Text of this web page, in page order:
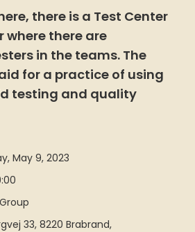
there is a Test Center
where there are
in the teams. The
for a practice of using
testing and quality
May 9, 2023
33, 8220 Brabrand,